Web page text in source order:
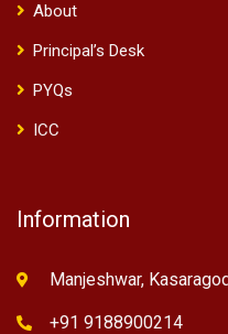
About
Principal’s Desk
PYQs
ICC
Information
Manjeshwar,
+91 9188900214